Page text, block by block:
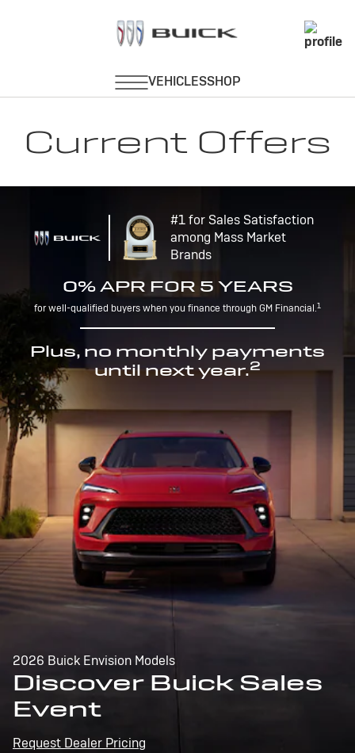
Current Offers
#1 for Sales Satisfaction
among Mass Market
Brands
0% APR FOR 5 YEARS
for well-qualified buyers when you finance through GM Financial.1
Plus, no monthly payments
until next year.2
2026 Buick Envision Models
Discover Buick Sales
Event
Request Dealer Pricing